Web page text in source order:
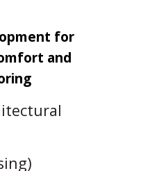
for
and